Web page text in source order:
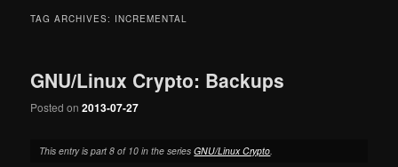
TAG ARCHIVES: INCREMENTAL
GNU/Linux Crypto: Backups
Posted on2013-07-27
This entry is part 8 of 10 in the seriesGNU/Linux Crypto